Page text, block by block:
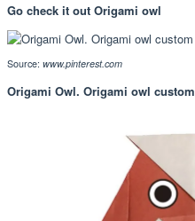
Go check it out Origami owl
Source: www.pinterest.com
Origami Owl. Origami owl custom